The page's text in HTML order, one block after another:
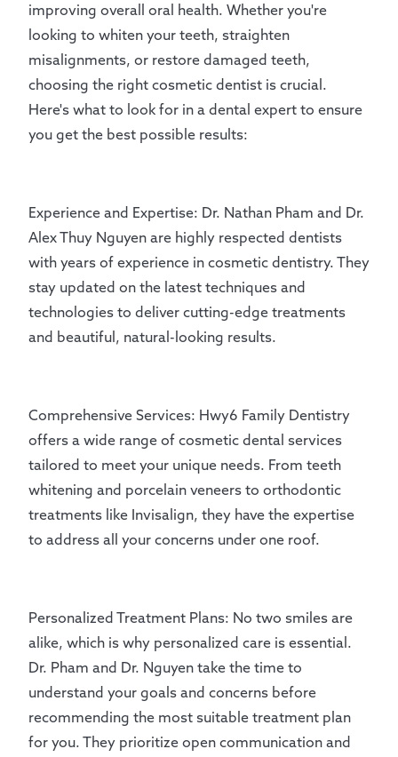
improving overall oral health. Whether you're
looking to whiten your teeth, straighten
misalignments, or restore damaged teeth,
choosing the right cosmetic dentist is crucial.
Here's what to look for in a dental expert to ensure
you get the best possible results:
Experience and Expertise: Dr. Nathan Pham and Dr.
Alex Thuy Nguyen are highly respected dentists
with years of experience in cosmetic dentistry. They
stay updated on the latest techniques and
technologies to deliver cutting-edge treatments
and beautiful, natural-looking results.
Comprehensive Services: Hwy6 Family Dentistry
offers a wide range of cosmetic dental services
tailored to meet your unique needs. From teeth
whitening and porcelain veneers to orthodontic
treatments like Invisalign, they have the expertise
to address all your concerns under one roof.
Personalized Treatment Plans: No two smiles are
alike, which is why personalized care is essential.
Dr. Pham and Dr. Nguyen take the time to
understand your goals and concerns before
recommending the most suitable treatment plan
for you. They prioritize open communication and